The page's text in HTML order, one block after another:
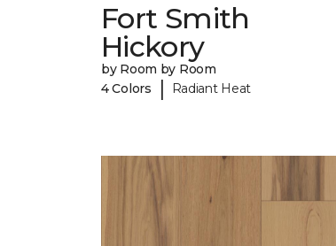
Fort Smith
Hickory
by Room by Room
4 Colors
| Radiant Heat